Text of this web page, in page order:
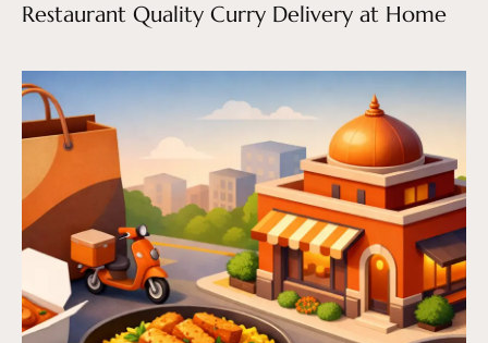
Restaurant Quality Curry Delivery at Home